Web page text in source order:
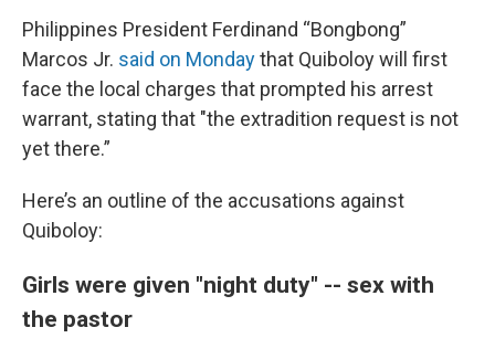
Philippines President Ferdinand “Bongbong”
Marcos Jr. said on Mondaythat Quiboloy will first
face the local charges that prompted his arrest
warrant, stating that "the extradition request is not
yet there.”
Here’s an outline of the accusations against
Quiboloy:
Girls were given "night duty" -- sex with
the pastor